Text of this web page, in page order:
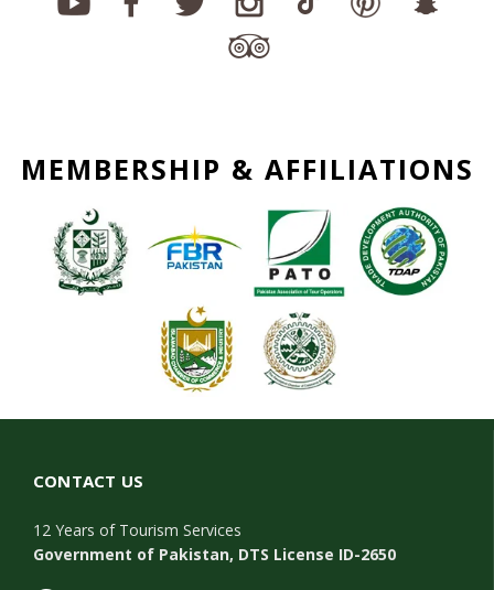
MEMBERSHIP & AFFILIATIONS
CONTACT US
12 Years of Tourism Services
Government of Pakistan, DTS License ID-2650